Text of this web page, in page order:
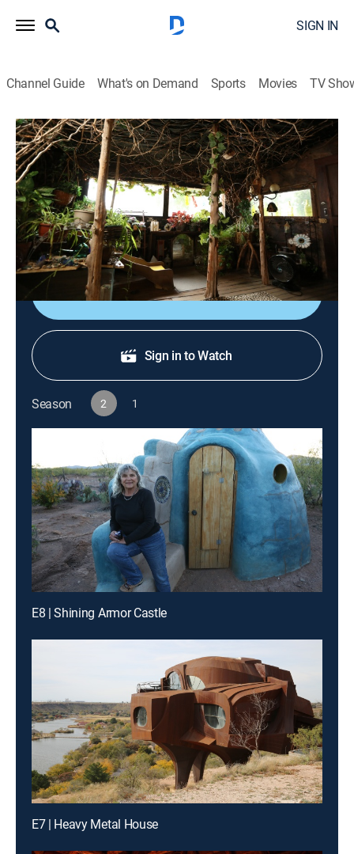
SIGN IN
Channel Guide What's on Demand Sports Movies TV
House of What?!
S2 E1 | Something Fishy Going On
0h 23m|TVPG|Environment, House/garden|Curiosity Stream|
2024
Visiting a cool cave house with another life, getting
hooked by an indestructible home and more.
Shop DIRECTV
Sign in to Watch
Season 2 1
E8 | Shining Armor Castle
E7 | Heavy Metal House